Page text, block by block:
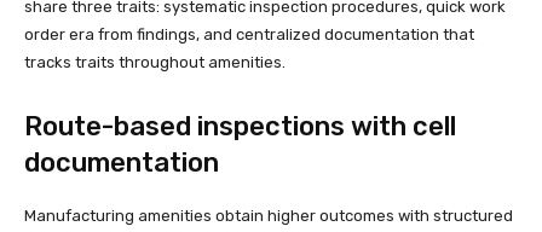
share three traits: systematic inspection procedures, quick work
order era from findings, and centralized documentation that
tracks traits throughout amenities.
Route-based inspections with cell
documentation
Manufacturing amenities obtain higher outcomes with structured